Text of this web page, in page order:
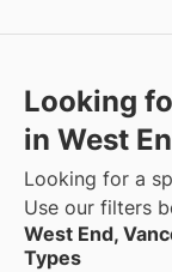
Looking
in West
Looking for a
Use our filters
West End,
Types